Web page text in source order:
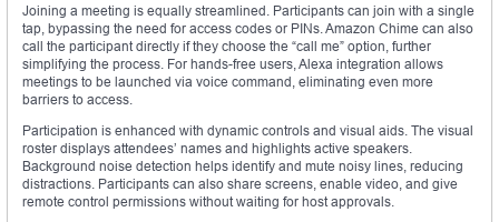
Joining a meeting is equally streamlined. Participants can join with a single
tap, bypassing the need for access codes or PINs. Amazon Chime can also
call the participant directly if they choose the “call me” option, further
simplifying the process. For hands-free users, Alexa integration allows
meetings to be launched via voice command, eliminating even more
barriers to access.
Participation is enhanced with dynamic controls and visual aids. The visual
roster displays attendees’ names and highlights active speakers.
Background noise detection helps identify and mute noisy lines, reducing
distractions. Participants can also share screens, enable video, and give
remote control permissions without waiting for host approvals.